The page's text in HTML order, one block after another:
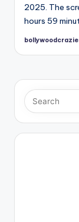
2025. The
hours 59
Posted